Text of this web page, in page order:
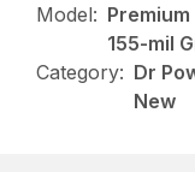
Model:
155-mil
Category: Dr
New